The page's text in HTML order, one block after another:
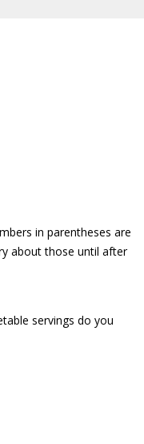
in parentheses are
about those until after
servings do you